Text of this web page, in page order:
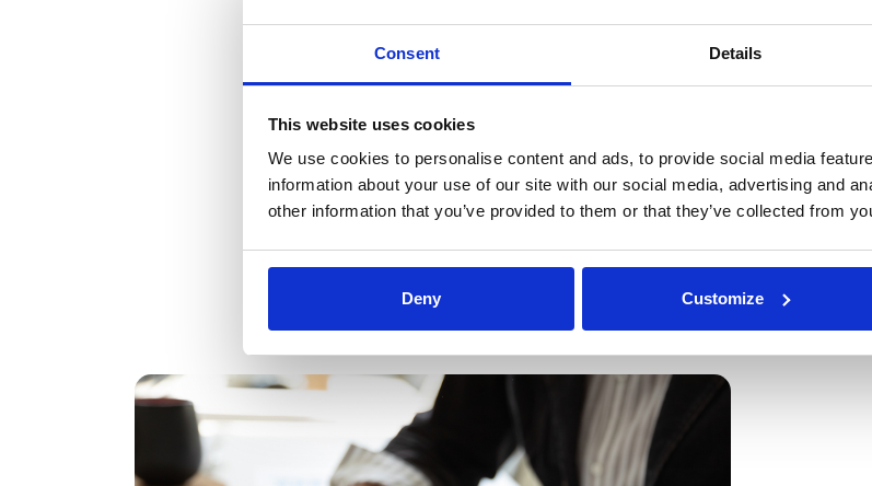
Consent Details
This website uses cookies
We use cookies to personalise content and ads, to provide social media
information about your use of our site with our social media, advertising and
other information that you’ve provided to them or that they’ve collected from
Deny Customize
“Our clients
commodities,
proven
clients
gained through